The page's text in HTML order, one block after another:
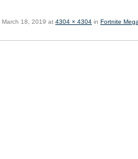
March 18, 2019 at 4304 × 4304 in Fortnite